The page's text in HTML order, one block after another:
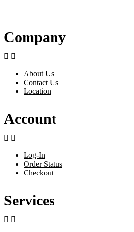
Company
 
About Us
Contact Us
Location
Account
 
Log-In
Order Status
Checkout
Services
 